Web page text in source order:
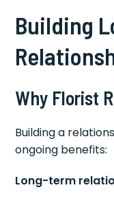
Building
Why Florist
Building a
ongoing benefits:
Long-term